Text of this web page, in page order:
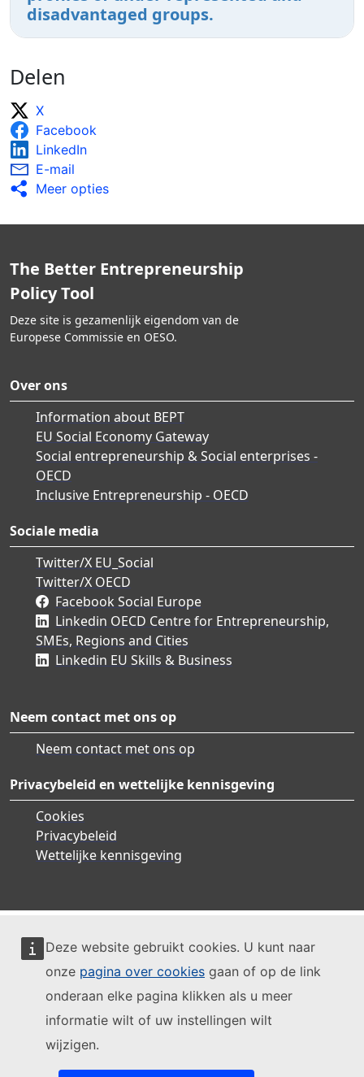
Deze website gebruikt cookies. U kunt naar
onze pagina over cookies gaan of op de link
onderaan elke pagina klikken als u meer
informatie wilt of uw instellingen wilt
wijzigen.
disadvantaged groups.
Delen
X
Facebook
LinkedIn
E-mail
Meer opties
The Better Entrepreneurship
Policy Tool
Deze site is gezamenlijk eigendom van de
Europese Commissie en OESO.
Over ons
Information about BEPT
EU Social Economy Gateway
Social entrepreneurship & Social enterprises -
OECD
Inclusive Entrepreneurship - OECD
Sociale media
Twitter/X EU_Social
Twitter/X OECD
Facebook Social Europe
Linkedin OECD Centre for Entrepreneurship,
SMEs, Regions and Cities
Linkedin EU Skills & Business
Neem contact met ons op
Neem contact met ons op
Privacybeleid en wettelijke kennisgeving
Cookies
Privacybeleid
Wettelijke kennisgeving